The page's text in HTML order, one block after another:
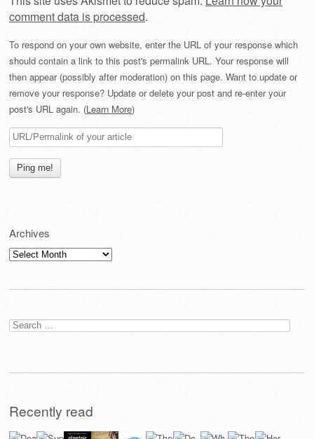
comment data is processed.
To respond on your own website, enter the URL of your response which
should contain a link to this post's permalink URL. Your response will
then appear (possibly after moderation) on this page. Want to update or
remove your response? Update or delete your post and re-enter your
post's URL again. (Learn More)
Archives
Archives
Search
for:
Recently read